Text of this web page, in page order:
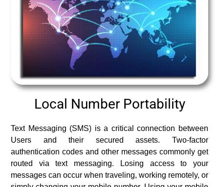
Local Number Portability
Text Messaging (SMS) is a critical connection between
Users and their secured assets. Two-factor
authentication codes and other messages commonly get
routed via text messaging. Losing access to your
messages can occur when traveling, working remotely, or